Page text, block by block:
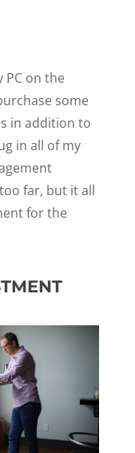
PC on the
some
in addition to
in all of my
far, but it all
for the